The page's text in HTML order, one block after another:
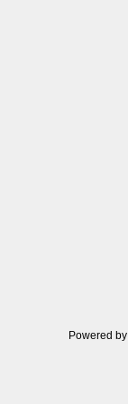
Powered by